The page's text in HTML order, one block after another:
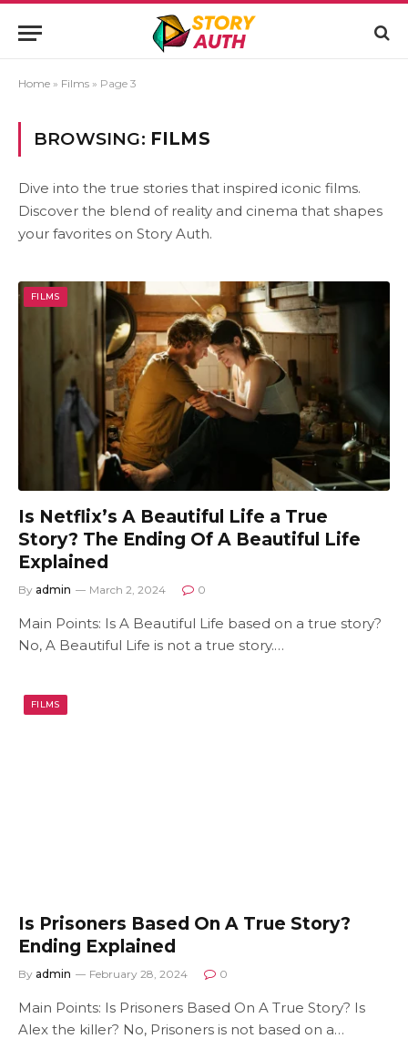
Home » Films » Page 3
BROWSING: FILMS
Dive into the true stories that inspired iconic films.
Discover the blend of reality and cinema that shapes
your favorites on Story Auth.
FILMS
Is Netflix’s A Beautiful Life a True
Story? The Ending Of A Beautiful Life
Explained
By admin March 2, 2024 0
Main Points: Is A Beautiful Life based on a true story?
No, A Beautiful Life is not a true story.…
FILMS
Is Prisoners Based On A True Story?
Ending Explained
By admin February 28, 2024 0
Main Points: Is Prisoners Based On A True Story? Is
Alex the killer? No, Prisoners is not based on a…